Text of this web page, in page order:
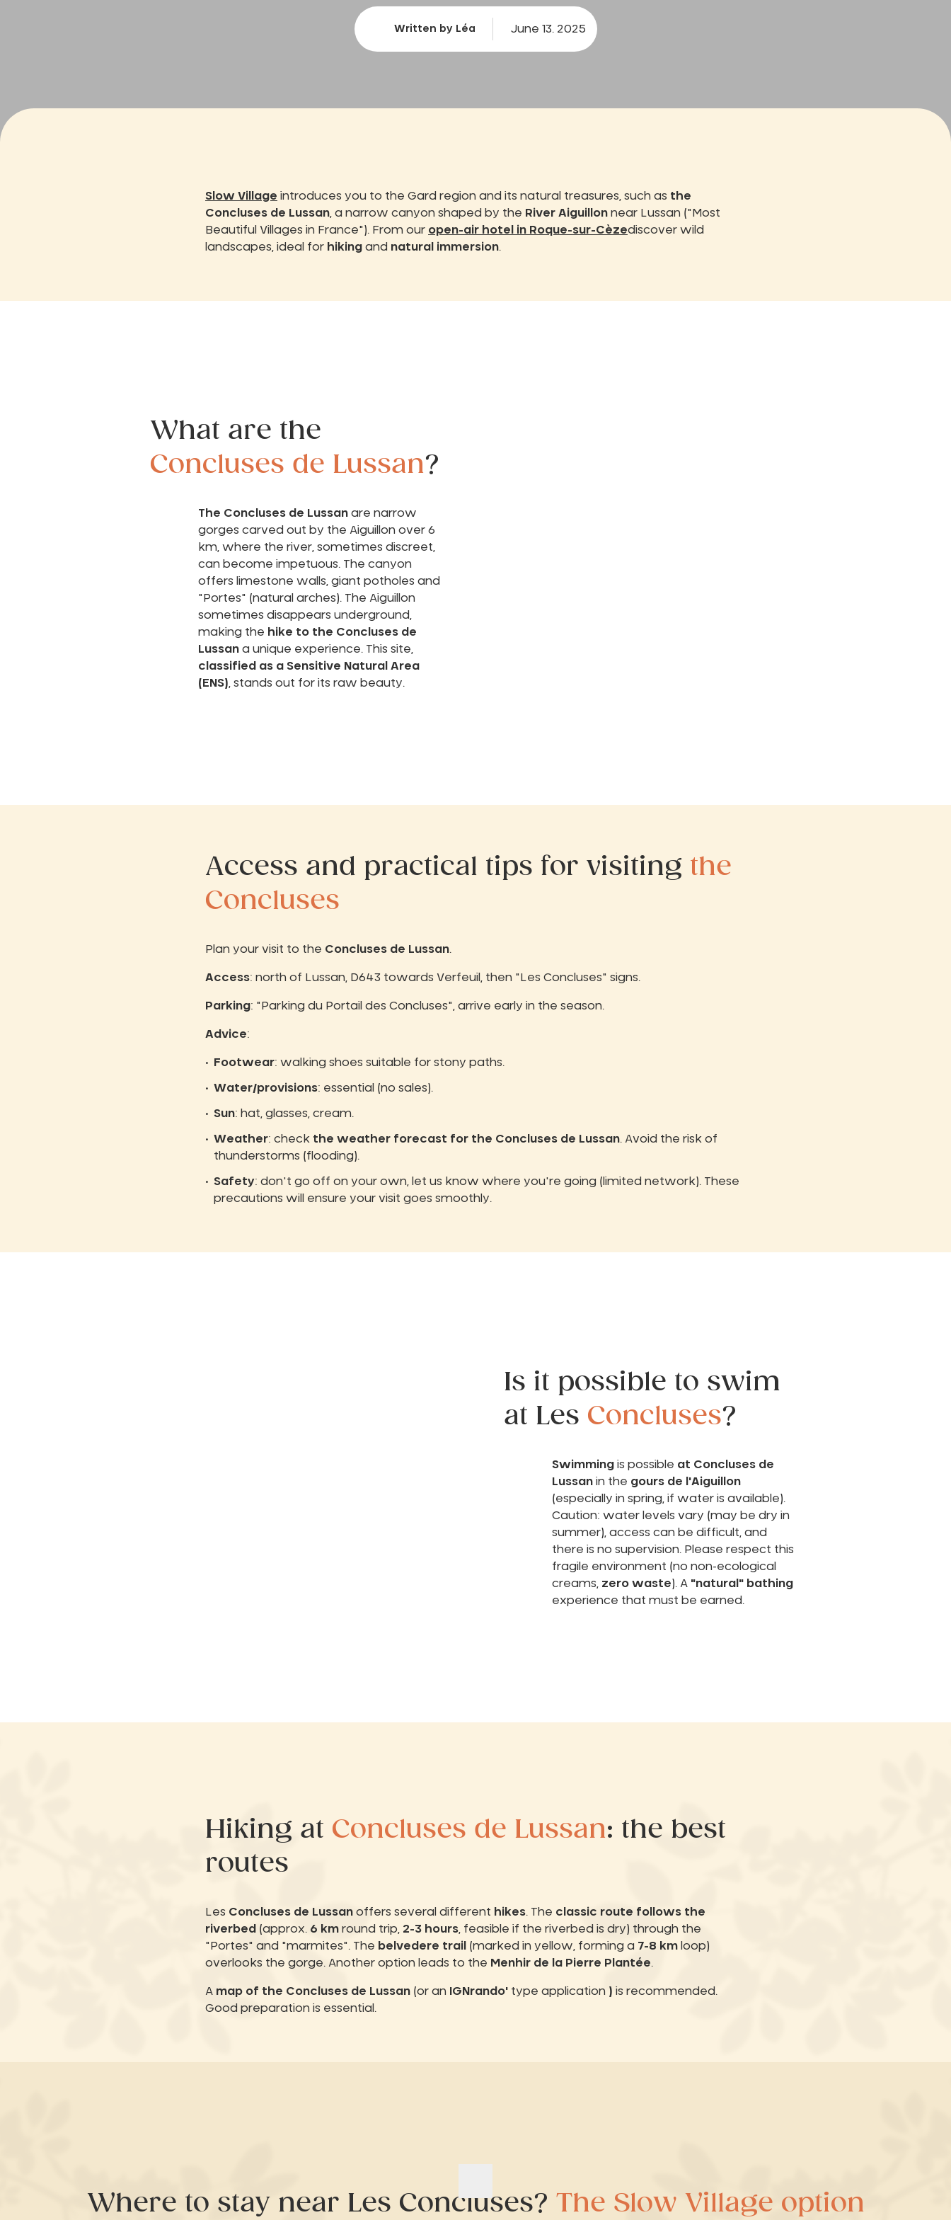
Written by Léa June 13. 2025
Slow Village introduces you to the Gard region and its natural treasures, such as the
Concluses de Lussan , a narrow canyon shaped by the River Aiguillon near Lussan ("Most
Beautiful Villages in France"). From our open-air hotel in Roque-sur-Cèzediscover wild
landscapes, ideal for hiking and natural immersion.
What are the
Concluses de Lussan?
The Concluses de Lussan are narrow
gorges carved out by the Aiguillon over 6
km, where the river, sometimes discreet,
can become impetuous. The canyon
offers limestone walls, giant potholes and
"Portes" (natural arches). The Aiguillon
sometimes disappears underground,
making the hike to the Concluses de
Lussan a unique experience. This site,
classified as a Sensitive Natural Area
(ENS) , stands out for its raw beauty.
Access and practical tips for visiting the
Concluses
Plan your visit to the Concluses de Lussan.
Access: north of Lussan, D643 towards Verfeuil, then "Les Concluses" signs.
Parking: "Parking du Portail des Concluses", arrive early in the season.
Advice:
Footwear: walking shoes suitable for stony paths.
Water/provisions: essential (no sales).
Sun: hat, glasses, cream.
Weather: check the weather forecast for the Concluses de Lussan. Avoid the risk of
thunderstorms (flooding).
Safety: don't go off on your own, let us know where you're going (limited network). These
precautions will ensure your visit goes smoothly.
Is it possible to swim
at Les Concluses?
Swimming is possible at Concluses de
Lussan in the gours de l'Aiguillon
(especially in spring, if water is available).
Caution: water levels vary (may be dry in
summer), access can be difficult, and
there is no supervision. Please respect this
fragile environment (no non-ecological
creams, zero waste). A "natural" bathing
experience that must be earned.
Hiking at Concluses de Lussan: the best
routes
Les Concluses de Lussan offers several different hikes. The classic route follows the
riverbed (approx. 6 km round trip, 2-3 hours , feasible if the riverbed is dry) through the
"Portes" and "marmites". The belvedere trail (marked in yellow, forming a 7-8 km loop)
overlooks the gorge. Another option leads to the Menhir de la Pierre Plantée.
A map of the Concluses de Lussan (or an IGNrando' type application ) is recommended.
Good preparation is essential.
Where to stay near Les Concluses? The Slow Village option